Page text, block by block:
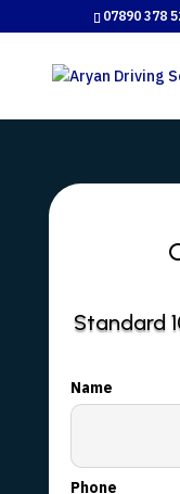
07890 378
Standard
Name
Phone